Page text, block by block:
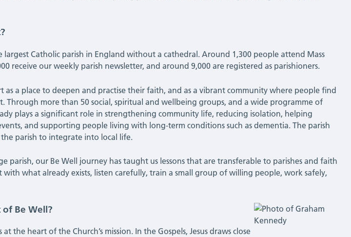
largest Catholic parish in England without a cathedral. Around 1,300 people attend Mass
receive our weekly parish newsletter, and around 9,000 are registered as parishioners.
as a place to deepen and practise their faith, and as a vibrant community where people find
Through more than 50 social, spiritual and wellbeing groups, and a wide programme of
plays a significant role in strengthening community life, reducing isolation, helping
and supporting people living with long-term conditions such as dementia. The parish
parish to integrate into local life.
parish, our Be Well journey has taught us lessons that are transferable to parishes and faith
with what already exists, listen carefully, train a small group of willing people, work safely,
Be Well?
the heart of the Church’s mission. In the Gospels, Jesus draws close